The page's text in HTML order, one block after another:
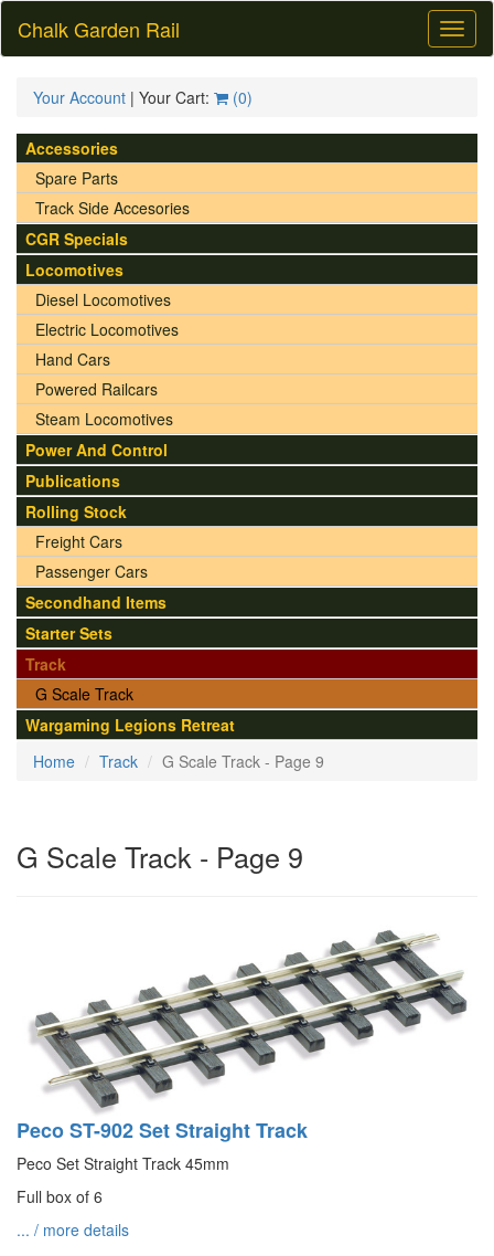
Chalk Garden Rail
Your Account | Your Cart: (0)
Accessories
Spare Parts
Track Side Accesories
CGR Specials
Locomotives
Diesel Locomotives
Electric Locomotives
Hand Cars
Powered Railcars
Steam Locomotives
Power And Control
Publications
Rolling Stock
Freight Cars
Passenger Cars
Secondhand Items
Starter Sets
Track
G Scale Track
Wargaming Legions Retreat
Home
Track G Scale Track - Page 9
G Scale Track - Page 9
Peco ST-902 Set Straight Track
Peco Set Straight Track 45mm
Full box of 6
... / more details